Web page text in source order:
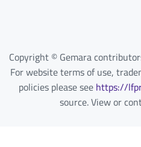
Copyright © Gemara
For website terms of use,
policies please seehttps://
source. View or